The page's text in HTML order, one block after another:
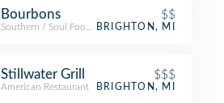
Bourbons $$
Southern / Soul Food Restaurant
BRIGHTON, MI
Stillwater Grill $$$
American Restaurant BRIGHTON, MI